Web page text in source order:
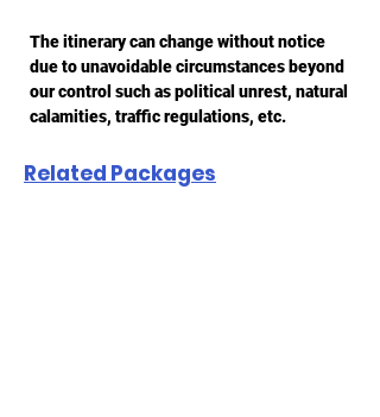
The itinerary can change without notice
due to unavoidable circumstances beyond
our control such as political unrest, natural
calamities, traffic regulations, etc.
Related Packages